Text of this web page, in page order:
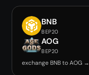
BNB
BEP20
AOG
BEP20
exchange BNB to AOG →